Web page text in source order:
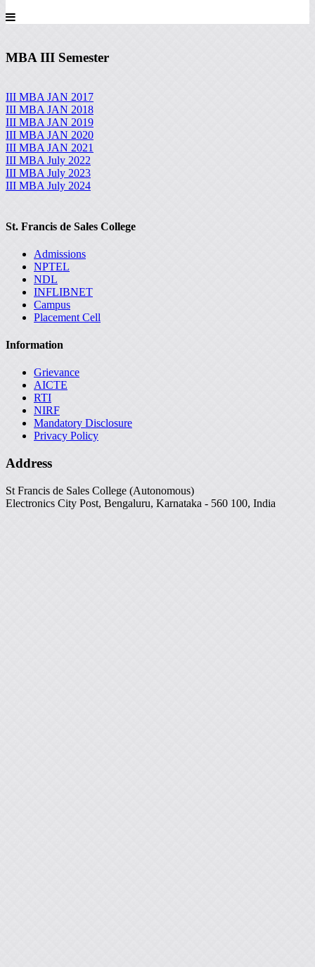
MBA III Semester
III MBA JAN 2017
III MBA JAN 2018
III MBA JAN 2019
III MBA JAN 2020
III MBA JAN 2021
III MBA July 2022
III MBA July 2023
III MBA July 2024
St. Francis de Sales College
Admissions
NPTEL
NDL
INFLIBNET
Campus
Placement Cell
Information
Grievance
AICTE
RTI
NIRF
Mandatory Disclosure
Privacy Policy
Address
St Francis de Sales College (Autonomous)
Electronics City Post, Bengaluru, Karnataka - 560 100, India